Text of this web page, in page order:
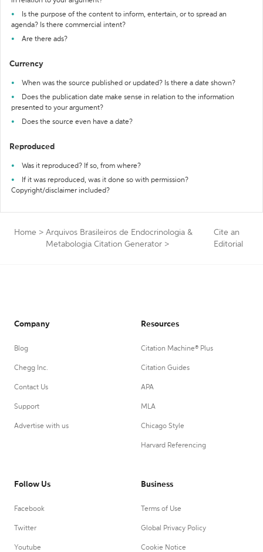
Is the purpose of the content to inform, entertain, or to spread an
agenda? Is there commercial intent?
Are there ads?
Currency
When was the source published or updated? Is there a date shown?
Does the publication date make sense in relation to the information
presented to your argument?
Does the source even have a date?
Reproduced
Was it reproduced? If so, from where?
If it was reproduced, was it done so with permission?
Copyright/disclaimer included?
Home > Arquivos Brasileiros de Endocrinologia &
Metabologia Citation Generator >
Cite an
Editorial
Company
Blog
Chegg Inc.
Contact Us
Support
Advertise with us
Resources
Citation Machine® Plus
Citation Guides
APA
MLA
Chicago Style
Harvard Referencing
Follow Us
Facebook
Twitter
Youtube
Business
Terms of Use
Global Privacy Policy
Cookie Notice